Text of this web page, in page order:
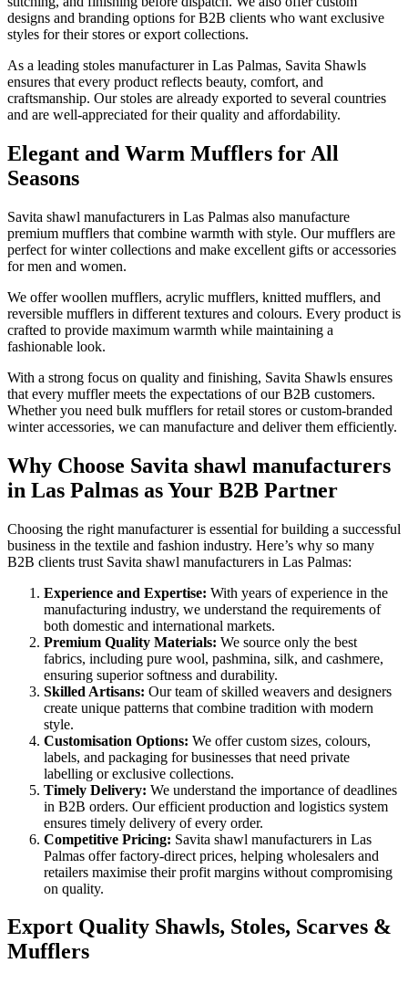
designs and branding options for B2B clients who want exclusive
styles for their stores or export collections.
As a leading stoles manufacturer in Las Palmas, Savita Shawls
ensures that every product reflects beauty, comfort, and
craftsmanship. Our stoles are already exported to several countries
and are well-appreciated for their quality and affordability.
Elegant and Warm Mufflers for All
Seasons
Savita shawl manufacturers in Las Palmas also manufacture
premium mufflers that combine warmth with style. Our mufflers are
perfect for winter collections and make excellent gifts or accessories
for men and women.
We offer woollen mufflers, acrylic mufflers, knitted mufflers, and
reversible mufflers in different textures and colours. Every product is
crafted to provide maximum warmth while maintaining a
fashionable look.
With a strong focus on quality and finishing, Savita Shawls ensures
that every muffler meets the expectations of our B2B customers.
Whether you need bulk mufflers for retail stores or custom-branded
winter accessories, we can manufacture and deliver them efficiently.
Why Choose Savita shawl manufacturers
in Las Palmas as Your B2B Partner
Choosing the right manufacturer is essential for building a successful
business in the textile and fashion industry. Here’s why so many
B2B clients trust Savita shawl manufacturers in Las Palmas:
Experience and Expertise: With years of experience in the
manufacturing industry, we understand the requirements of
both domestic and international markets.
Premium Quality Materials: We source only the best
fabrics, including pure wool, pashmina, silk, and cashmere,
ensuring superior softness and durability.
Skilled Artisans: Our team of skilled weavers and designers
create unique patterns that combine tradition with modern
style.
Customisation Options: We offer custom sizes, colours,
labels, and packaging for businesses that need private
labelling or exclusive collections.
Timely Delivery: We understand the importance of deadlines
in B2B orders. Our efficient production and logistics system
ensures timely delivery of every order.
Competitive Pricing: Savita shawl manufacturers in Las
Palmas offer factory-direct prices, helping wholesalers and
retailers maximise their profit margins without compromising
on quality.
Export Quality Shawls, Stoles, Scarves &
Mufflers